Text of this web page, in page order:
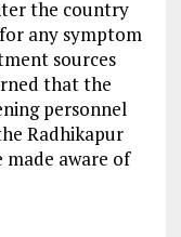
the country
any symptom
sources
that the
personnel
Radhikapur
aware of